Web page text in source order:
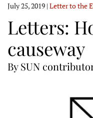
July 25, 2019 | Letter to the
Letters:
causeway
By SUN